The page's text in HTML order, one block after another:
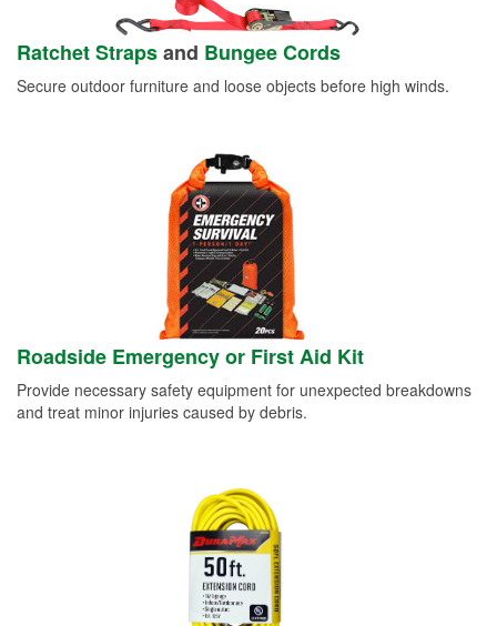
Ratchet Strapsand Bungee Cords
Secure outdoor furniture and loose objects before high winds.
Roadside Emergency or First Aid Kit
Provide necessary safety equipment for unexpected breakdowns
and treat minor injuries caused by debris.